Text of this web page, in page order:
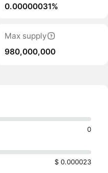
0.00000031%
Max supply
980,000,000
0
$ 0.000023